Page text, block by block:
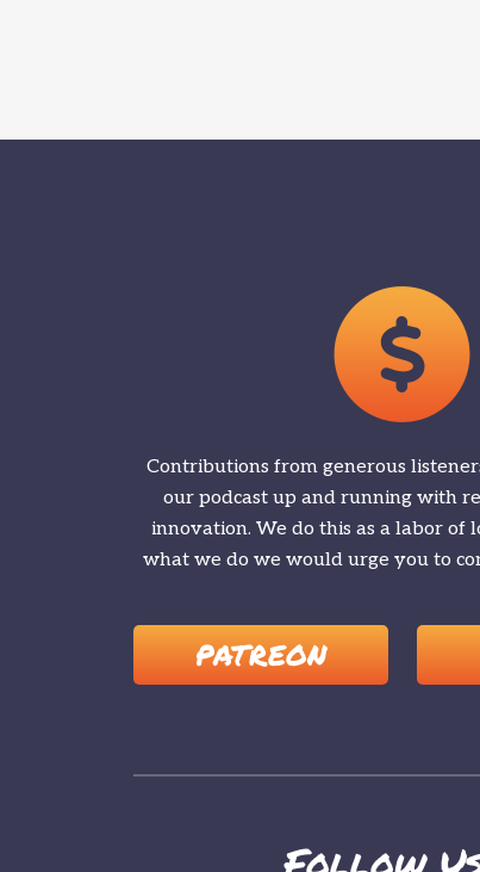
Contributions from generous
our podcast up and running with
innovation. We do this as a labor of
what we do we would urge you to
PATREON